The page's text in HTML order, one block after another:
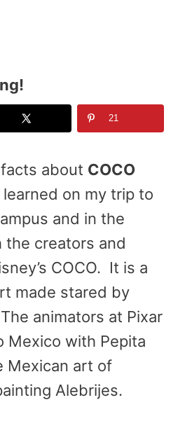
21
about COCO
on my trip to
and in the
creators and
COCO. It is a
made stared by
animators at Pixar
Mexico with Pepita
Mexican art of
Alebrijes.